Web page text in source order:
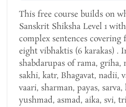
This free course builds on
Sanskrit Shiksha Level 1
complex sentences covering
eight vibhaktis (6 karakas) .
shabdarupas of rama, griha,
sakhi, katr, Bhagavat, nadii,
vaari, sharman, payas,
yushmad, asmad, aika, svi,